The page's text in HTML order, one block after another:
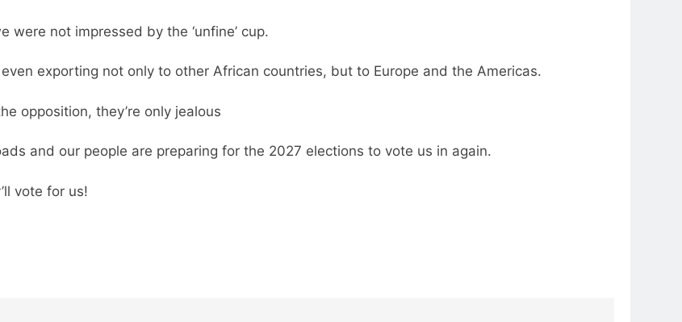
were not impressed by the ‘unfine’ cup.
exporting not only to other African countries, but to Europe and the Americas.
opposition, they’re only jealous
and our people are preparing for the 2027 elections to vote us in again.
vote for us!